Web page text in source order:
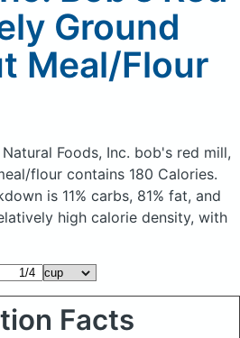
Ground
Meal/Flour
Foods, Inc. bob's red mill,
flour contains 180 Calories.
is 11% carbs, 81% fat, and
high calorie density, with
Facts